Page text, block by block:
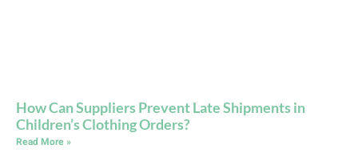
How Can Suppliers Prevent Late Shipments in
Children’s Clothing Orders?
Read More »